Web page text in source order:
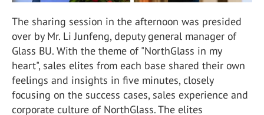
The sharing session in the afternoon was presided
over by Mr. Li Junfeng, deputy general manager of
Glass BU. With the theme of "NorthGlass in my
heart", sales elites from each base shared their own
feelings and insights in five minutes, closely
focusing on the success cases, sales experience and
corporate culture of NorthGlass. The elites